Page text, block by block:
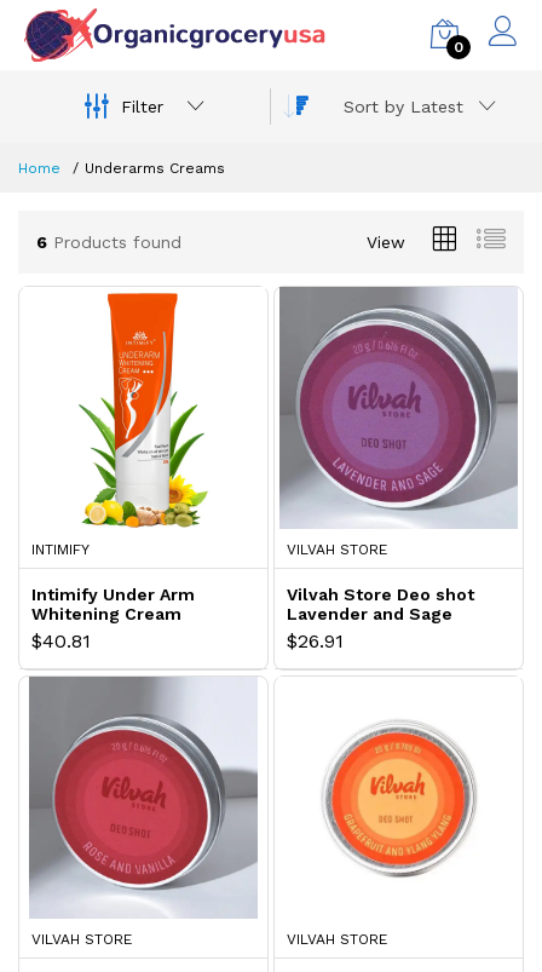
0
Filter Sort by Latest
Home Underarms Creams
6 Products found View
INTIMIFY
Intimify Under Arm
Whitening Cream
$40.81
VILVAH STORE
Vilvah Store Deo shot
Lavender and Sage
$26.91
VILVAH STORE VILVAH STORE